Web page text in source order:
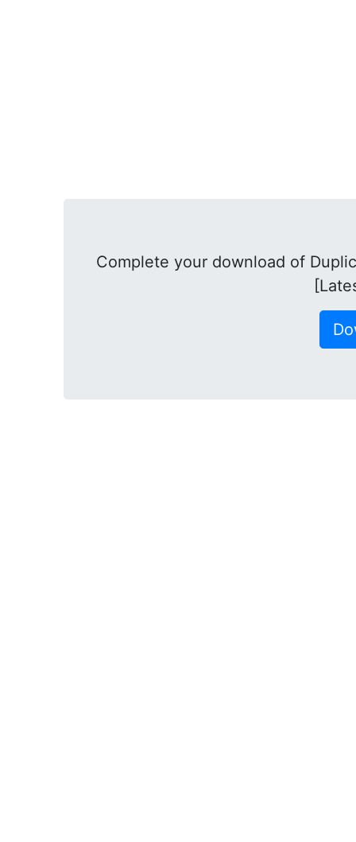
Complete your download of